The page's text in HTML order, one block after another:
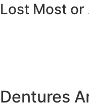
Lost Most or
Dentures